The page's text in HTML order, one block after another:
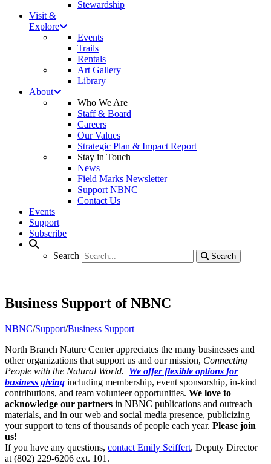
Stewardship
Visit &
Explore
Events
Trails
Rentals
Art Gallery
Library
About
Who We Are
Staff & Board
Careers
Our Values
Strategic Plan & Impact Report
Stay in Touch
News
Field Marks Newsletter
Support NBNC
Contact Us
Events
Support
Subscribe
Search
Search
Search
Business Support of NBNC
NBNC/Support/Business Support
North Branch Nature Center appreciates the many businesses and
other organizations that support us and our mission, Connecting
People with the Natural World. We offer flexible options for
business giving including membership, event sponsorship, in-kind
contributions, and team volunteer opportunities. We love to
acknowledge our partners in NBNC publications and outreach
materials, and in our web and social media presence, publicizing
your support to tens of thousands of people each year. Please join
us!
If you have any questions, contact Emily Seiffert, Deputy Director
at (802) 229-6206 ext. 101.